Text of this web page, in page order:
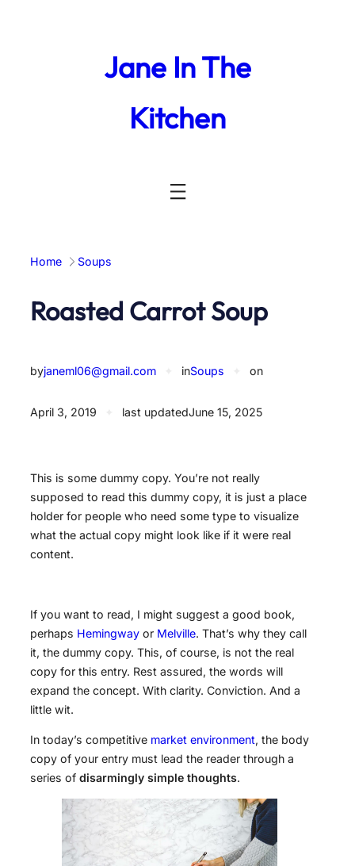
Jane In The
Kitchen
Home Soups
Roasted Carrot Soup
byjaneml06@gmail.com inSoups on
April 3, 2019 last updatedJune 15, 2025
This is some dummy copy. You’re not really
supposed to read this dummy copy, it is just a place
holder for people who need some type to visualize
what the actual copy might look like if it were real
content.
If you want to read, I might suggest a good book,
perhaps Hemingway or Melville. That’s why they call
it, the dummy copy. This, of course, is not the real
copy for this entry. Rest assured, the words will
expand the concept. With clarity. Conviction. And a
little wit.
In today’s competitive market environment, the body
copy of your entry must lead the reader through a
series of disarmingly simple thoughts.